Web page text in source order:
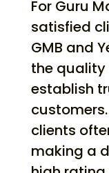
For Guru
satisfied
GMB and
the quality
establish
clients
making a